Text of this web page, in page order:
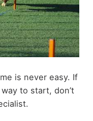
is never easy. If
to start, don’t